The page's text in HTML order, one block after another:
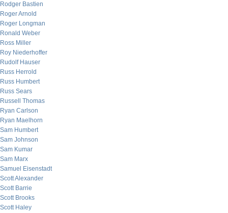
Rodger Bastien
Roger Arnold
Roger Longman
Ronald Weber
Ross Miller
Roy Niederhoffer
Rudolf Hauser
Russ Herrold
Russ Humbert
Russ Sears
Russell Thomas
Ryan Carlson
Ryan Maelhorn
Sam Humbert
Sam Johnson
Sam Kumar
Sam Marx
Samuel Eisenstadt
Scott Alexander
Scott Barrie
Scott Brooks
Scott Haley